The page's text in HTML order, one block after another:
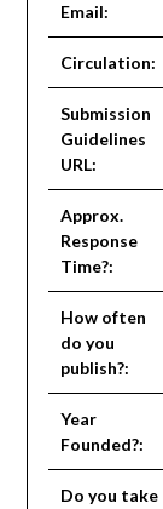
Email:
Circulation:
Submission
Guidelines
URL:
Approx.
Response
Time?:
How often
do you
publish?:
Year
Founded?:
Do you take